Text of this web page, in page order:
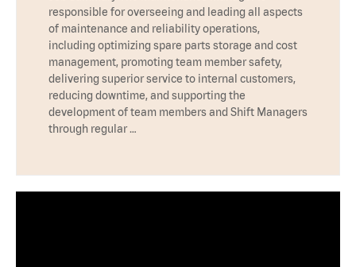
responsible for overseeing and leading all aspects
of maintenance and reliability operations,
including optimizing spare parts storage and cost
management, promoting team member safety,
delivering superior service to internal customers,
reducing downtime, and supporting the
development of team members and Shift Managers
through regular …